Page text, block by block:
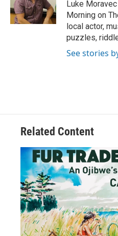
k
n
Luke
Morning on
local actor,
puzzles,
See stories
Related Content